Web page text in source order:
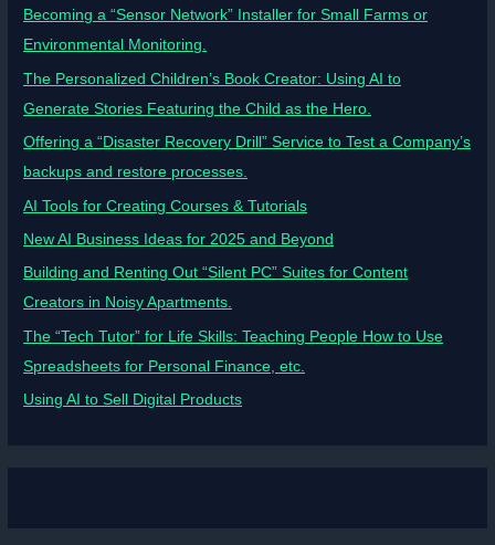
Becoming a “Sensor Network” Installer for Small Farms or
Environmental Monitoring.
The Personalized Children’s Book Creator: Using AI to
Generate Stories Featuring the Child as the Hero.
Offering a “Disaster Recovery Drill” Service to Test a Company’s
backups and restore processes.
AI Tools for Creating Courses & Tutorials
New AI Business Ideas for 2025 and Beyond
Building and Renting Out “Silent PC” Suites for Content
Creators in Noisy Apartments.
The “Tech Tutor” for Life Skills: Teaching People How to Use
Spreadsheets for Personal Finance, etc.
Using AI to Sell Digital Products